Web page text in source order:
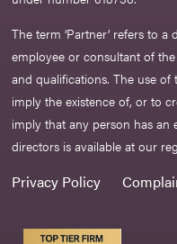
The term ‘Partner’ refers to
employee or consultant of
and qualifications. The use
imply the existence of, or to
imply that any person has an
directors is available at our
Privacy Policy